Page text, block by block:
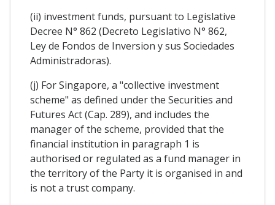
(ii) investment funds, pursuant to Legislative
Decree N° 862 (Decreto Legislativo N° 862,
Ley de Fondos de Inversion y sus Sociedades
Administradoras).
(j) For Singapore, a "collective investment
scheme" as defined under the Securities and
Futures Act (Cap. 289), and includes the
manager of the scheme, provided that the
financial institution in paragraph 1 is
authorised or regulated as a fund manager in
the territory of the Party it is organised in and
is not a trust company.